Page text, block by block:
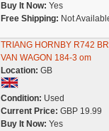
Buy It Now: Yes
Free Shipping: Not
TRIANG HORNBY R742
VAN WAGON 184-3 om
Location: GB
Condition: Used
Current Price: GBP 19.99
Buy It Now: Yes